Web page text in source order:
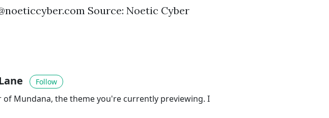
Source: Noetic Cyber
Follow
of Mundana, the theme you're currently previewing. I